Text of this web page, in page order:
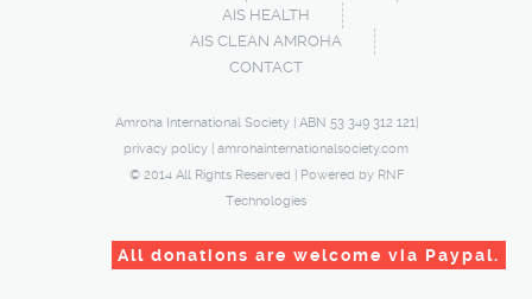
AIS HEALTH
AIS CLEAN AMROHA
CONTACT
Amroha International Society | ABN 53 349 312 121|
privacy policy
amrohainternationalsociety.com
© 2014 All Rights Reserved | Powered by RNF
Technologies